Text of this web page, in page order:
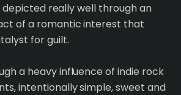
depicted really well through an
of a romantic interest that
for guilt.
a heavy influence of indie rock
intentionally simple, sweet and